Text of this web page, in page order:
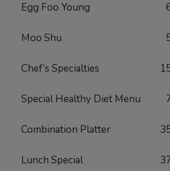
Egg Foo Young
Moo Shu
Chef’s Specialties
Special Healthy Diet Menu
Combination Platter
Lunch Special